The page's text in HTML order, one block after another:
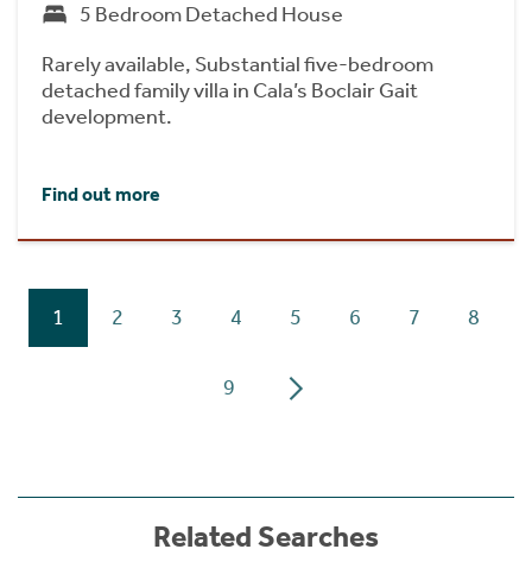
5 Bedroom Detached House
Rarely available, Substantial five-bedroom
detached family villa in Cala’s Boclair Gait
development.
Find out more
1 2 3 4 5 6 7 8
9
Related Searches